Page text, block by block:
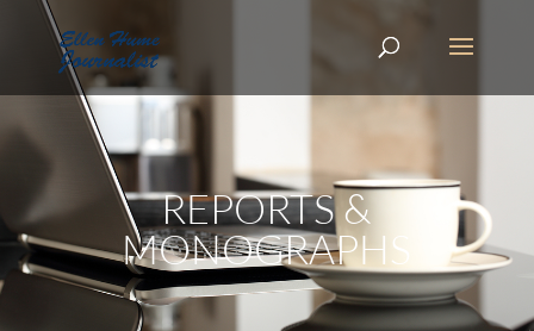
REPORTS &
MONOGRAPHS